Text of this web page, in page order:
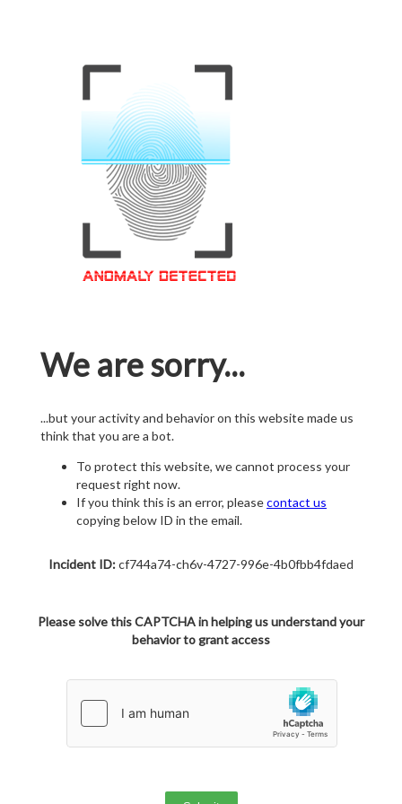
We are sorry...
...but your activity and behavior on this website made us
think that you are a bot.
To protect this website, we cannot process your
request right now.
If you think this is an error, pleasecontact us
copying below ID in the email.
Incident ID:cf744a74-ch6v-4727-996e-4b0fbb4fdaed
Please solve this CAPTCHA in helping us understand your
behavior to grant access